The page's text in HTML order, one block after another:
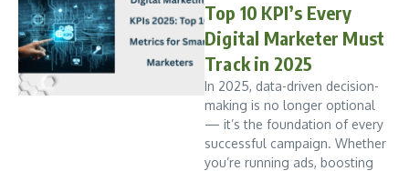
Top 10 KPI’s Every
Digital Marketer Must
Track in 2025
In 2025, data-driven decision-
making is no longer optional
— it’s the foundation of every
successful campaign. Whether
you’re running ads, boosting